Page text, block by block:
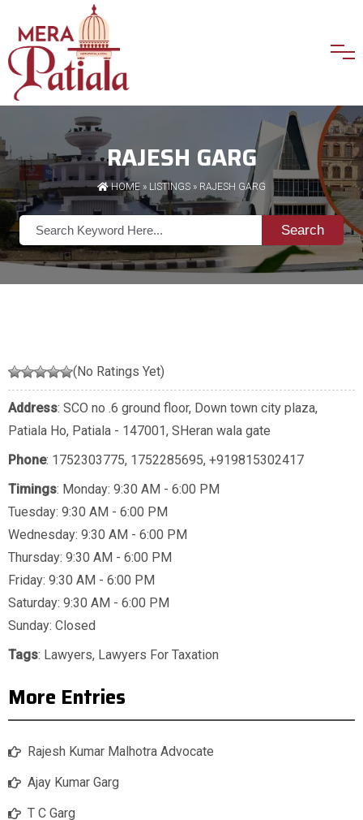
RAJESH GARG
HOME » LISTINGS » RAJESH GARG
Search
(No Ratings Yet)
Address: SCO no .6 ground floor, Down town city plaza,
Patiala Ho, Patiala - 147001, SHeran wala gate
Phone: 1752303775, 1752285695, +919815302417
Timings: Monday: 9:30 AM - 6:00 PM
Tuesday: 9:30 AM - 6:00 PM
Wednesday: 9:30 AM - 6:00 PM
Thursday: 9:30 AM - 6:00 PM
Friday: 9:30 AM - 6:00 PM
Saturday: 9:30 AM - 6:00 PM
Sunday: Closed
Tags: Lawyers, Lawyers For Taxation
More Entries
Rajesh Kumar Malhotra Advocate
Ajay Kumar Garg
T C Garg